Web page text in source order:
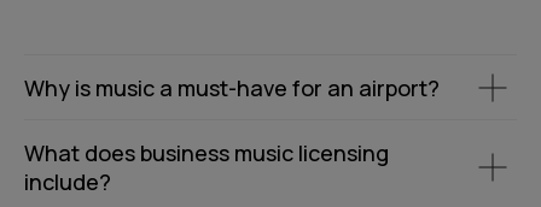
Why is music a must-have for an airport?
What does business music licensing
include?